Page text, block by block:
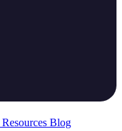
Resources Blog